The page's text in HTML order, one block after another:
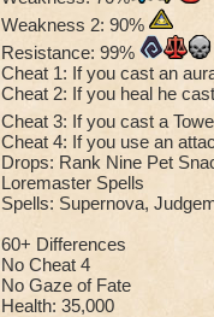
Weakness 2: 90%
Resistance: 99%
Cheat 1: If you cast an
Cheat 2: If you heal he
Cheat 3: If you cast a
Cheat 4: If you use an
Drops: Rank Nine Pet
Loremaster Spells
Spells: Supernova,
60+ Differences
No Cheat 4
No Gaze of Fate
Health: 35,000